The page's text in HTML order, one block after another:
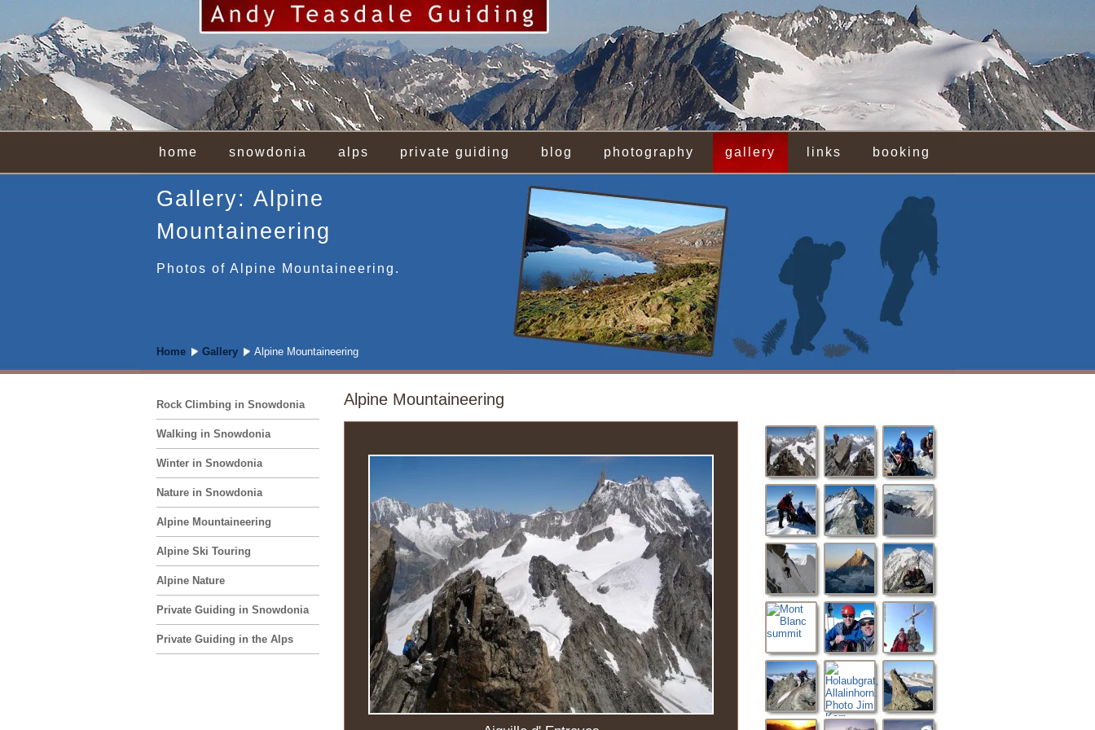
home snowdonia alps private guiding blog photography gallery links booking
Gallery: Alpine
Mountaineering
Photos of Alpine Mountaineering.
Home Gallery Alpine Mountaineering
Alpine Mountaineering
Rock Climbing in Snowdonia
Walking in Snowdonia
Winter in Snowdonia
Nature in Snowdonia
Alpine Mountaineering
Alpine Ski Touring
Alpine Nature
Private Guiding in Snowdonia
Private Guiding in the Alps